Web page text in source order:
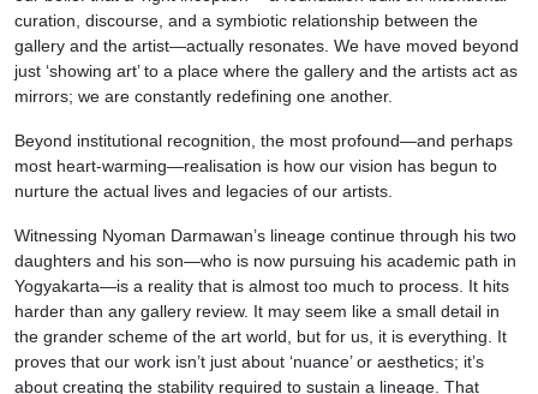
curation, discourse, and a symbiotic relationship between the
gallery and the artist—actually resonates. We have moved beyond
just ‘showing art’ to a place where the gallery and the artists act as
mirrors; we are constantly redefining one another.
Beyond institutional recognition, the most profound—and perhaps
most heart-warming—realisation is how our vision has begun to
nurture the actual lives and legacies of our artists.
Witnessing Nyoman Darmawan’s lineage continue through his two
daughters and his son—who is now pursuing his academic path in
Yogyakarta—is a reality that is almost too much to process. It hits
harder than any gallery review. It may seem like a small detail in
the grander scheme of the art world, but for us, it is everything. It
proves that our work isn’t just about ‘nuance’ or aesthetics; it’s
about creating the stability required to sustain a lineage. That